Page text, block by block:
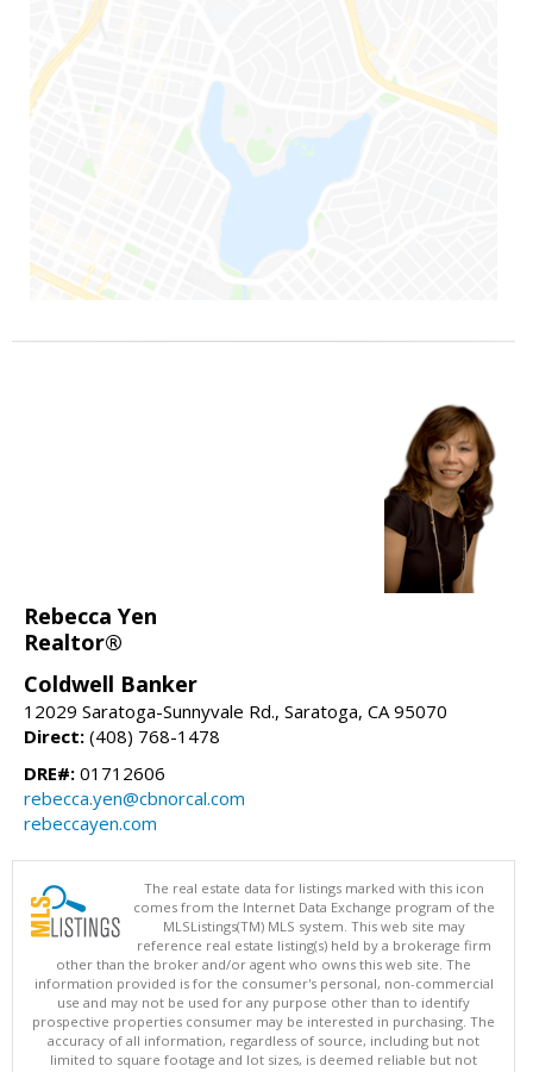
Rebecca Yen
Realtor®
Coldwell Banker
12029 Saratoga-Sunnyvale Rd., Saratoga, CA 95070
Direct: (408) 768-1478
DRE#: 01712606
rebecca.yen@cbnorcal.com
rebeccayen.com
The real estate data for listings marked with this icon
comes from the Internet Data Exchange program of the
MLSListings(TM) MLS system. This web site may
reference real estate listing(s) held by a brokerage firm
other than the broker and/or agent who owns this web site. The
information provided is for the consumer's personal, non-commercial
use and may not be used for any purpose other than to identify
prospective properties consumer may be interested in purchasing. The
accuracy of all information, regardless of source, including but not
limited to square footage and lot sizes, is deemed reliable but not